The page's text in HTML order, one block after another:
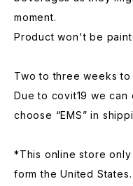
moment.
Product won't be
Two to three weeks to
Due to covit19 we can
choose “EMS” in
*This online store
form the United